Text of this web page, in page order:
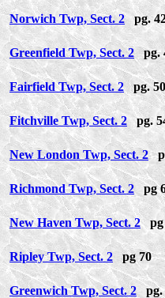
Norwich Twp, Sect. 2pg.
Greenfield Twp, Sect. 2pg.
Fairfield Twp, Sect. 2pg. 50
Fitchville Twp, Sect. 2 pg.
New London Twp, Sect. 2
Richmond Twp, Sect. 2 pg
New Haven Twp, Sect. 2pg
Ripley Twp, Sect. 2 pg 70
Greenwich Twp, Sect. 2 pg.